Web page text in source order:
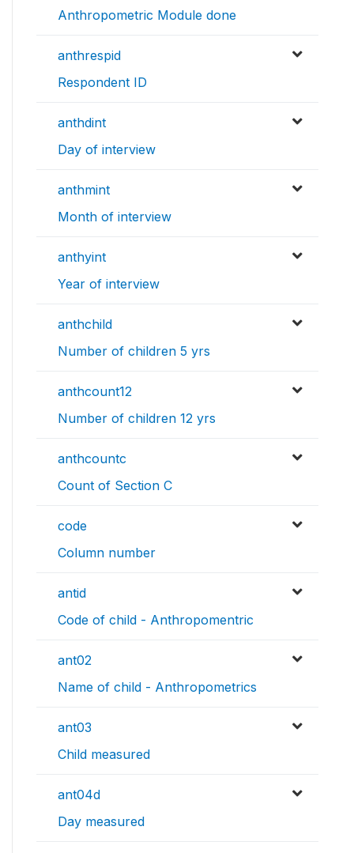
Anthropometric Module done
anthrespid
Respondent ID
anthdint
Day of interview
anthmint
Month of interview
anthyint
Year of interview
anthchild
Number of children 5 yrs
anthcount12
Number of children 12 yrs
anthcountc
Count of Section C
code
Column number
antid
Code of child - Anthropomentric
ant02
Name of child - Anthropometrics
ant03
Child measured
ant04d
Day measured